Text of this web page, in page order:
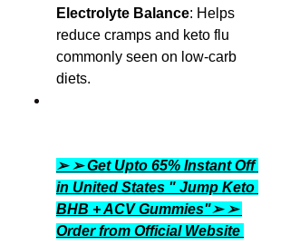
Electrolyte Balance: Helps
reduce cramps and keto flu
commonly seen on low-carb
diets.
➢ ➢ Get Upto 65% Instant Off
in United States " Jump Keto
BHB + ACV Gummies"➢ ➢
Order from Official Website